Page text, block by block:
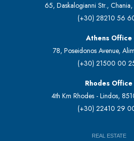
65, Daskalogianni Str.,
(+30) 28210 56
Athens Office
78, Poseidonos Avenue,
(+30) 21500 00
Rhodes Office
4th Km Rhodes - Lindos,
(+30) 22410 29
REAL ESTATE